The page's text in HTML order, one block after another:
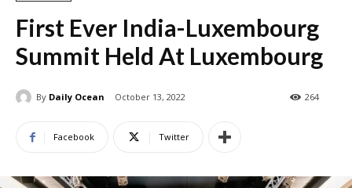
First Ever India-Luxembourg
Summit Held At Luxembourg
By Daily Ocean October 13, 2022 264
Facebook Twitter